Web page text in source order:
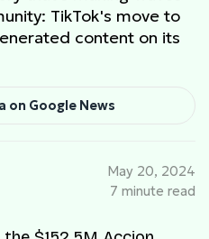
TikTok's move to
content on its
on Google News
May 20, 2024
7 minute read